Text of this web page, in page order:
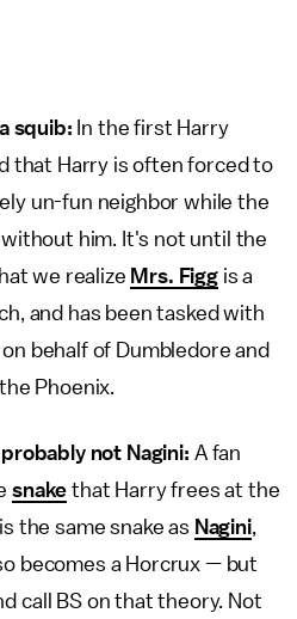
squib: In the first Harry
that Harry is often forced to
un-fun neighbor while the
him. It's not until the
we realize Mrs. Figg is a
and has been tasked with
behalf of Dumbledore and
Phoenix.
not Nagini: A fan
snake that Harry frees at the
is the same snake as Nagini,
becomes a Horcrux — but
call BS on that theory. Not